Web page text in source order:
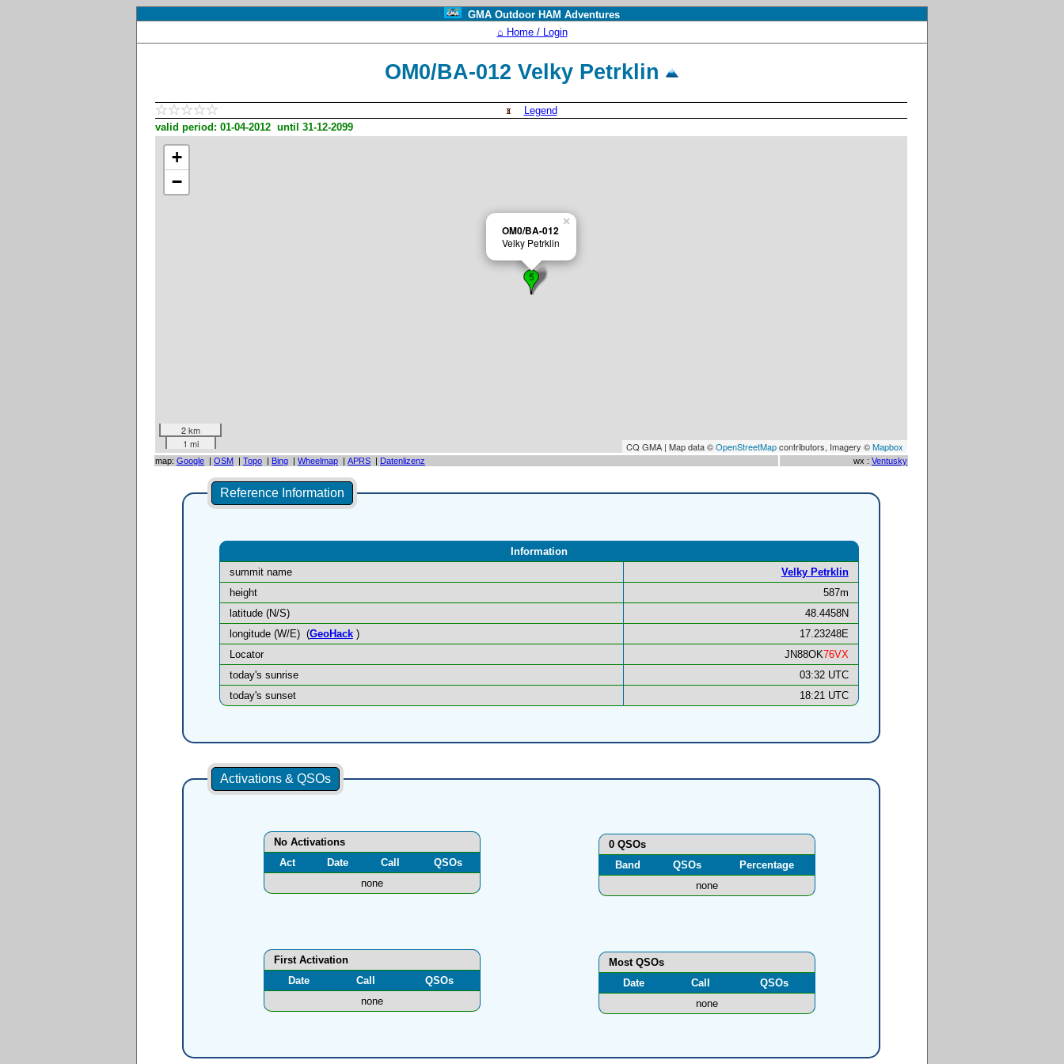
GMA Outdoor HAM Adventures
⌂ Home / Login
OM0/BA-012 Velky Petrklin
Legend
valid period: 01-04-2012 until 31-12-2099
OM0/BA-012
Velky Petrklin
×
+
−
2 km
1 mi
CQ GMA | Map data ©OpenStreetMapcontributors, Imagery ©Mapbox
map: Google | OSM | Topo | Bing | Wheelmap | APRS | Datenlizenz wx : Ventusky
Reference Information
Information
summit name
Velky Petrklin
height
587m
latitude (N/S)
48.4458N
longitude (W/E) (GeoHack)
17.23248E
Locator
JN88OK76VX
today's sunrise
03:32 UTC
today's sunset
18:21 UTC
Activations & QSOs
No Activations
Act
Date Call
QSOs
none
0 QSOs
Band
QSOs
Percentage
none
Most QSOs
Date
Call
QSOs
none
First Activation
Date
Call
QSOs
none